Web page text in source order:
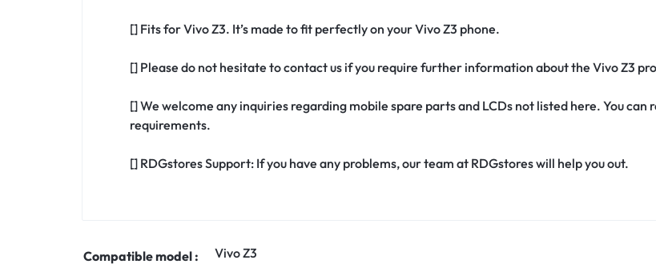
[] Fits for Vivo Z3. It’s made to fit perfectly on your Vivo Z3 phone.
[] Please do not hesitate to contact us if you require further information about the Vivo Z3
[] We welcome any inquiries regarding mobile spare parts and LCDs not listed here. You
requirements.
[] RDGstores Support: If you have any problems, our team at RDGstores will help you out.
Compatible model : Vivo Z3